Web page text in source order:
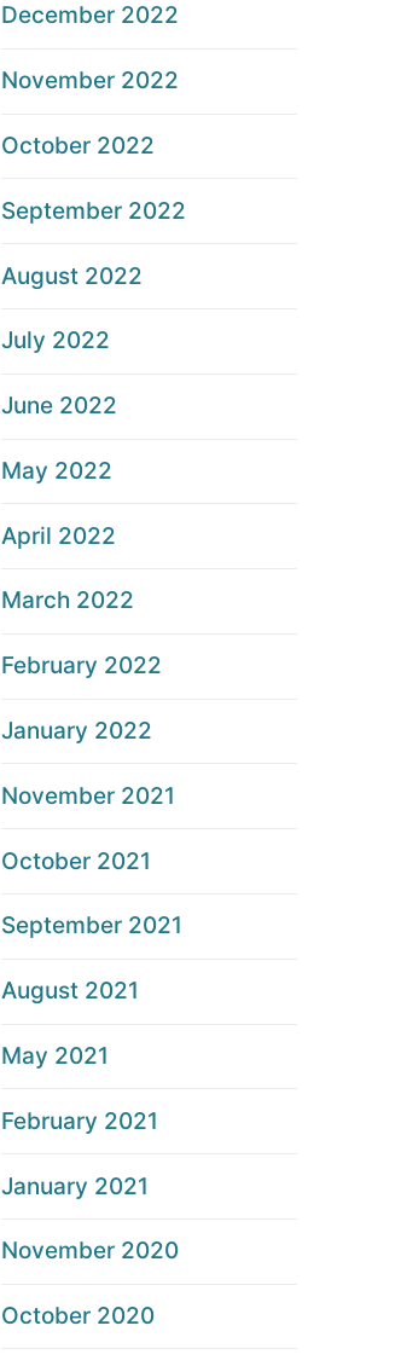
December 2022
November 2022
October 2022
September 2022
August 2022
July 2022
June 2022
May 2022
April 2022
March 2022
February 2022
January 2022
November 2021
October 2021
September 2021
August 2021
May 2021
February 2021
January 2021
November 2020
October 2020